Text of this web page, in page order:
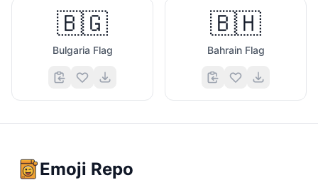
🇧🇬
Bulgaria Flag
🇧🇭
Bahrain Flag
Emoji Repo